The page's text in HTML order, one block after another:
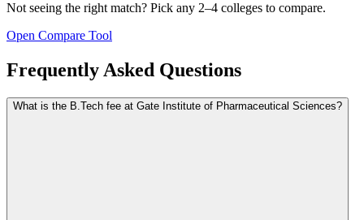
Not seeing the right match? Pick any 2–4 colleges to compare.
Open Compare Tool
Frequently Asked Questions
What is the B.Tech fee at Gate Institute of Pharmaceutical Sciences?